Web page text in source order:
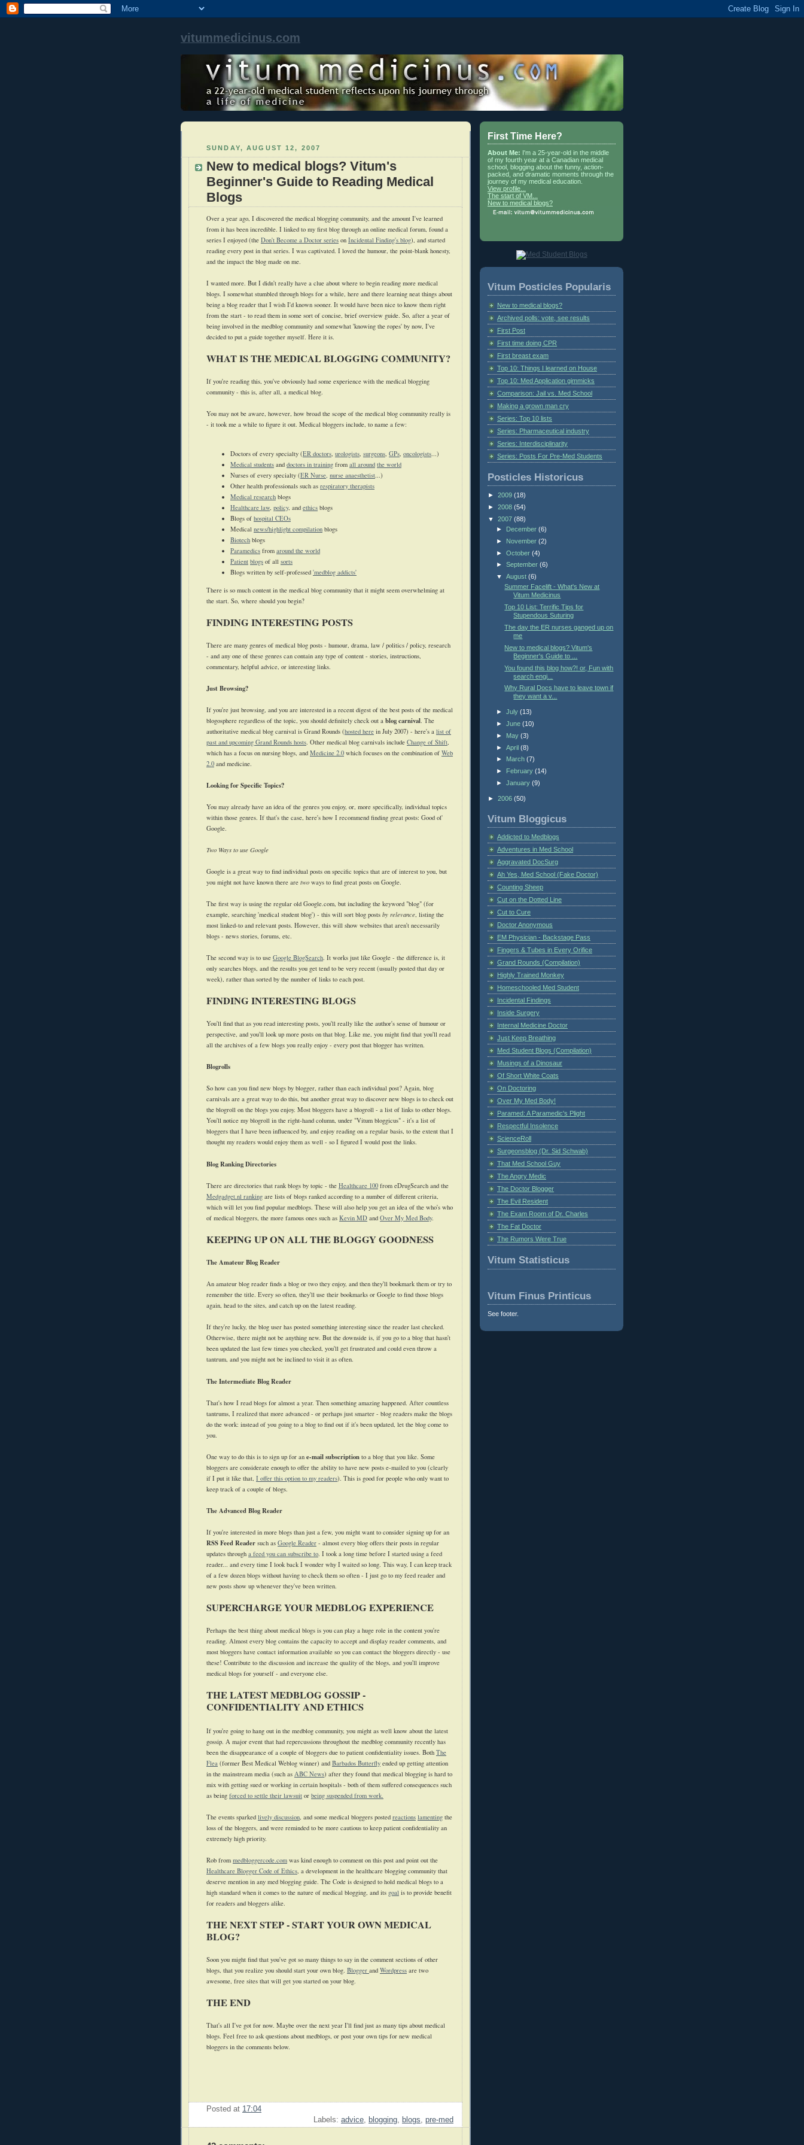
vitummedicinus.com
SUNDAY, AUGUST 12, 2007
New to medical blogs? Vitum's
Beginner's Guide to Reading Medical
Blogs
Over a year ago, I discovered the medical blogging community, and the amount I've learned
from it has been incredible. I linked to my first blog through an online medical forum, found a
series I enjoyed (the Don't Become a Doctor series on Incidental Finding's blog), and started
reading every post in that series. I was captivated. I loved the humour, the point-blank honesty,
and the impact the blog made on me.
I wanted more. But I didn't really have a clue about where to begin reading more medical
blogs. I somewhat stumbled through blogs for a while, here and there learning neat things about
being a blog reader that I wish I'd known sooner. It would have been nice to know them right
from the start - to read them in some sort of concise, brief overview guide. So, after a year of
being involved in the medblog community and somewhat 'knowing the ropes' by now, I've
decided to put a guide together myself. Here it is.
WHAT IS THE MEDICAL BLOGGING COMMUNITY?
If you're reading this, you've obviously had some experience with the medical blogging
community - this is, after all, a medical blog.
You may not be aware, however, how broad the scope of the medical blog community really is
- it took me a while to figure it out. Medical bloggers include, to name a few:
Doctors of every specialty (ER doctors urologists surgeons GPs oncologists ...)
Medical students and doctors in training from all around the world
Nurses of every specialty (ER Nurse, nurse anaesthetist ...)
Other health professionals such as respiratory therapists
Medical research blogs
Healthcare law, policy, and ethics blogs
Blogs of hospital CEOs
Medical news/highlight compilation blogs
Biotech blogs
Paramedics from around the world
Patient blogs of all sorts
Blogs written by self-professed 'medblog addicts'
There is so much content in the medical blog community that it might seem overwhelming at
the start. So, where should you begin?
FINDING INTERESTING POSTS
There are many genres of medical blog posts - humour, drama, law / politics / policy, research
- and any one of these genres can contain any type of content - stories, instructions,
commentary, helpful advice, or interesting links.
Just Browsing?
If you're just browsing, and you are interested in a recent digest of the best posts of the medical
blogosphere regardless of the topic, you should definitely check out a blog carnival. The
authoritative medical blog carnival is Grand Rounds (hosted here in July 2007) - here's a list of
past and upcoming Grand Rounds hosts. Other medical blog carnivals include Change of Shift,
which has a focus on nursing blogs, and Medicine 2.0 which focuses on the combination of Web
2.0 and medicine.
Looking for Specific Topics?
You may already have an idea of the genres you enjoy, or, more specifically, individual topics
within those genres. If that's the case, here's how I recommend finding great posts: Good ol'
Google.
Two Ways to use Google
Google is a great way to find individual posts on specific topics that are of interest to you, but
you might not have known there are two ways to find great posts on Google.
The first way is using the regular old Google.com, but including the keyword "blog" (for
example, searching 'medical student blog') - this will sort blog posts by relevance, listing the
most linked-to and relevant posts. However, this will show websites that aren't necessarily
blogs - news stories, forums, etc.
The second way is to use Google BlogSearch. It works just like Google - the difference is, it
only searches blogs, and the results you get tend to be very recent (usually posted that day or
week), rather than sorted by the number of links to each post.
FINDING INTERESTING BLOGS
You'll find that as you read interesting posts, you'll really like the author's sense of humour or
perspective, and you'll look up more posts on that blog. Like me, you might find that you'll read
all the archives of a few blogs you really enjoy - every post that blogger has written.
Blogrolls
So how can you find new blogs by blogger, rather than each individual post? Again, blog
carnivals are a great way to do this, but another great way to discover new blogs is to check out
the blogroll on the blogs you enjoy. Most bloggers have a blogroll - a list of links to other blogs.
You'll notice my blogroll in the right-hand column, under "Vitum bloggicus" - it's a list of
bloggers that I have been influenced by, and enjoy reading on a regular basis, to the extent that I
thought my readers would enjoy them as well - so I figured I would post the links.
Blog Ranking Directories
There are directories that rank blogs by topic - the Healthcare 100 from eDrugSearch and the
Medgadget.nl ranking are lists of blogs ranked according to a number of different criteria,
which will let you find popular medblogs. These will also help you get an idea of the who's who
of medical bloggers, the more famous ones such as Kevin MD and Over My Med Body.
KEEPING UP ON ALL THE BLOGGY GOODNESS
The Amateur Blog Reader
An amateur blog reader finds a blog or two they enjoy, and then they'll bookmark them or try to
remember the title. Every so often, they'll use their bookmarks or Google to find those blogs
again, head to the sites, and catch up on the latest reading.
If they're lucky, the blog user has posted something interesting since the reader last checked.
Otherwise, there might not be anything new. But the downside is, if you go to a blog that hasn't
been updated the last few times you checked, you'll get frustrated and could even throw a
tantrum, and you might not be inclined to visit it as often.
The Intermediate Blog Reader
That's how I read blogs for almost a year. Then something amazing happened. After countless
tantrums, I realized that more advanced - or perhaps just smarter - blog readers make the blogs
do the work: instead of you going to a blog to find out if it's been updated, let the blog come to
you.
One way to do this is to sign up for an e-mail subscription to a blog that you like. Some
bloggers are considerate enough to offer the ability to have new posts e-mailed to you (clearly
if I put it like that, I offer this option to my readers). This is good for people who only want to
keep track of a couple of blogs.
The Advanced Blog Reader
If you're interested in more blogs than just a few, you might want to consider signing up for an
RSS Feed Reader such as Google Reader - almost every blog offers their posts in regular
updates through a feed you can subscribe to. I took a long time before I started using a feed
reader... and every time I look back I wonder why I waited so long. This way, I can keep track
of a few dozen blogs without having to check them so often - I just go to my feed reader and
new posts show up whenever they've been written.
SUPERCHARGE YOUR MEDBLOG EXPERIENCE
Perhaps the best thing about medical blogs is you can play a huge role in the content you're
reading. Almost every blog contains the capacity to accept and display reader comments, and
most bloggers have contact information available so you can contact the bloggers directly - use
these! Contribute to the discussion and increase the quality of the blogs, and you'll improve
medical blogs for yourself - and everyone else.
THE LATEST MEDBLOG GOSSIP -
CONFIDENTIALITY AND ETHICS
If you're going to hang out in the medblog community, you might as well know about the latest
gossip. A major event that had repercussions throughout the medblog community recently has
been the disappearance of a couple of bloggers due to patient confidentiality issues. Both The
Flea (former Best Medical Weblog winner) and Barbados Butterfly ended up getting attention
in the mainstream media (such as ABC News) after they found that medical blogging is hard to
mix with getting sued or working in certain hospitals - both of them suffered consequences such
as being forced to settle their lawsuit or being suspended from work.
The events sparked lively discussion, and some medical bloggers posted reactions lamenting the
loss of the bloggers, and were reminded to be more cautious to keep patient confidentiality an
extremely high priority.
Rob from medbloggercode.com was kind enough to comment on this post and point out the
Healthcare Blogger Code of Ethics, a development in the healthcare blogging community that
deserve mention in any med blogging guide. The Code is designed to hold medical blogs to a
high standard when it comes to the nature of medical blogging, and its goal is to provide benefit
for readers and bloggers alike.
THE NEXT STEP - START YOUR OWN MEDICAL
BLOG?
Soon you might find that you've got so many things to say in the comment sections of other
blogs, that you realize you should start your own blog. Blogger and Wordpress are two
awesome, free sites that will get you started on your blog.
THE END
That's all I've got for now. Maybe over the next year I'll find just as many tips about medical
blogs. Feel free to ask questions about medblogs, or post your own tips for new medical
bloggers in the comments below.
Posted at 17:04
Labels: advice blogging blogs pre-med
First Time Here?
About Me: I'm a 25-year-old in the middle
of my fourth year at a Canadian medical
school, blogging about the funny, action-
packed, and dramatic moments through the
journey of my medical education.
View profile...
The start of VM...
New to medical blogs?
Vitum Posticles Popularis
New to medical blogs?
Archived polls: vote, see results
First Post
First time doing CPR
First breast exam
Top 10: Things I learned on House
Top 10: Med Application gimmicks
Comparison: Jail vs. Med School
Making a grown man cry
Series: Top 10 lists
Series: Pharmaceutical industry
Series: Interdisciplinarity
Series: Posts For Pre-Med Students
Posticles Historicus
► 2009 (18)
► 2008 (54)
▼ 2007 (88)
►
December (6)
►
November (2)
► October (4)
► September (6)
▼ August (6)
Summer Facelift - What's New at
Vitum Medicinus
Top 10 List: Terrific Tips for
Stupendous Suturing
The day the ER nurses ganged up on
me
New to medical blogs? Vitum's
Beginner's Guide to ...
You found this blog how?! or, Fun with
search engi...
Why Rural Docs have to leave town if
they want a v...
► July (13)
► June (10)
►
May (3)
► April (8)
►
March (7)
►
February (14)
► January (9)
► 2006 (50)
Vitum Bloggicus
Addicted to Medblogs
Adventures in Med School
Aggravated DocSurg
Ah Yes, Med School (Fake Doctor)
Counting Sheep
Cut on the Dotted Line
Cut to Cure
Doctor Anonymous
EM Physician - Backstage Pass
Fingers & Tubes in Every Orifice
Grand Rounds (Compilation)
Highly Trained Monkey
Homeschooled Med Student
Incidental Findings
Inside Surgery
Internal Medicine Doctor
Just Keep Breathing
Med Student Blogs (Compilation)
Musings of a Dinosaur
Of Short White Coats
On Doctoring
Over My Med Body!
Paramed: A Paramedic's Plight
Respectful Insolence
ScienceRoll
Surgeonsblog (Dr. Sid Schwab)
That Med School Guy
The Angry Medic
The Doctor Blogger
The Evil Resident
The Exam Room of Dr. Charles
The Fat Doctor
The Rumors Were True
Vitum Statisticus
Vitum Finus Printicus
See footer.